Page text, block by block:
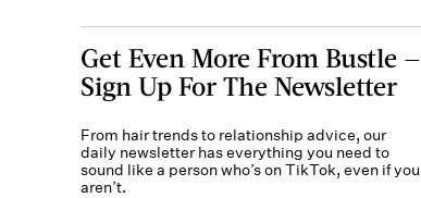
Get Even More From Bustle —
Sign Up For The Newsletter
From hair trends to relationship advice, our
daily newsletter has everything you need to
sound like a person who’s on TikTok, even if you
aren’t.